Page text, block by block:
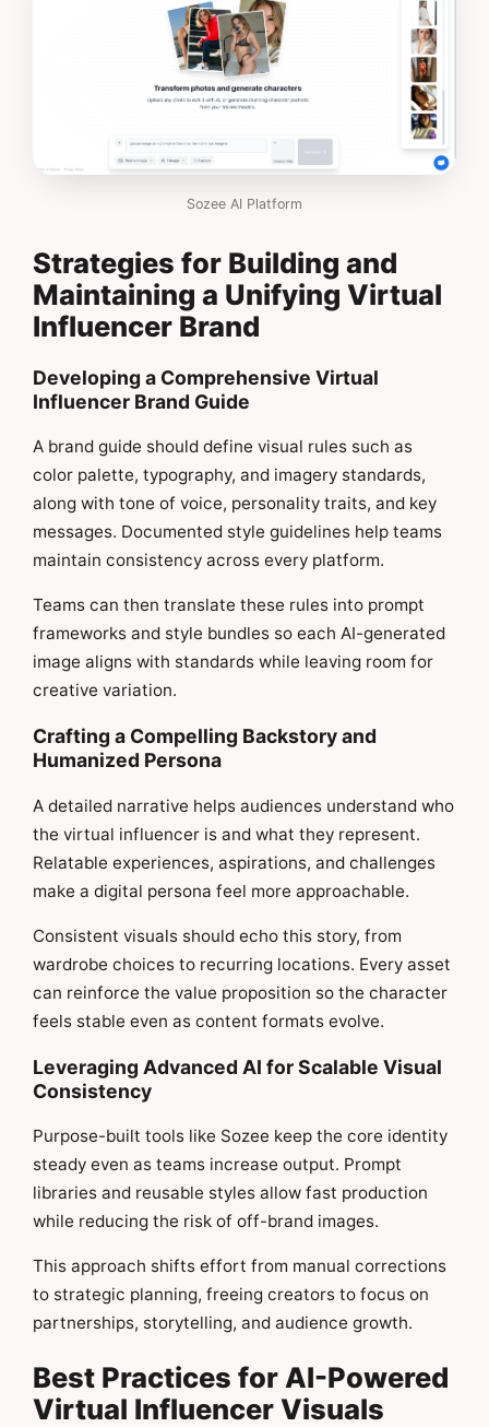
Sozee AI Platform
Strategies for Building and
Maintaining a Unifying Virtual
Influencer Brand
Developing a Comprehensive Virtual
Influencer Brand Guide
A brand guide should define visual rules such as
color palette, typography, and imagery standards,
along with tone of voice, personality traits, and key
messages. Documented style guidelines help teams
maintain consistency across every platform.
Teams can then translate these rules into prompt
frameworks and style bundles so each AI-generated
image aligns with standards while leaving room for
creative variation.
Crafting a Compelling Backstory and
Humanized Persona
A detailed narrative helps audiences understand who
the virtual influencer is and what they represent.
Relatable experiences, aspirations, and challenges
make a digital persona feel more approachable.
Consistent visuals should echo this story, from
wardrobe choices to recurring locations. Every asset
can reinforce the value proposition so the character
feels stable even as content formats evolve.
Leveraging Advanced AI for Scalable Visual
Consistency
Purpose-built tools like Sozee keep the core identity
steady even as teams increase output. Prompt
libraries and reusable styles allow fast production
while reducing the risk of off-brand images.
This approach shifts effort from manual corrections
to strategic planning, freeing creators to focus on
partnerships, storytelling, and audience growth.
Best Practices for AI-Powered
Virtual Influencer Visuals